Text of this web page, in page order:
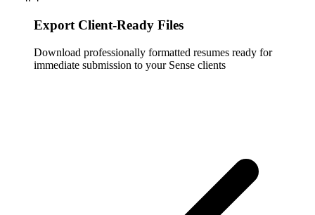
Export Client-Ready Files
Download professionally formatted resumes ready for
immediate submission to your Sense clients